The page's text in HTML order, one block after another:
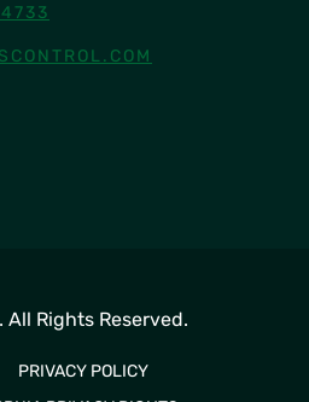
All Rights Reserved.
PRIVACY POLICY